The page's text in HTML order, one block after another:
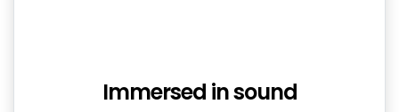
Immersed in sound